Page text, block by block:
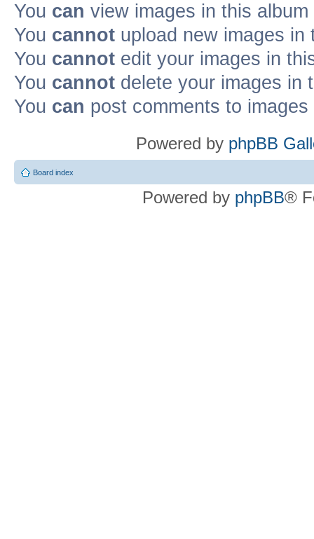
You can view images in this album
You cannot upload new images in
You cannot edit your images in
You cannot delete your images in
You can post comments to
Powered by phpBB
Board index
Powered by phpBB®